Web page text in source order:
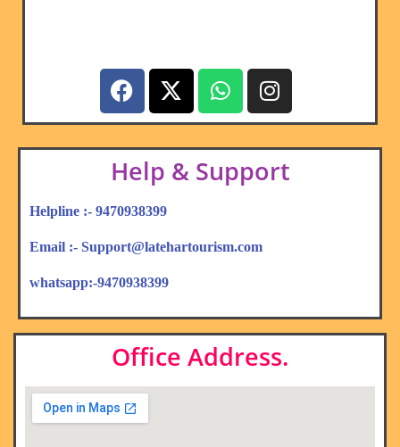
Help & Support
Helpline :- 9470938399
Email :- Support@latehartourism.com
whatsapp:-9470938399
Office Address.